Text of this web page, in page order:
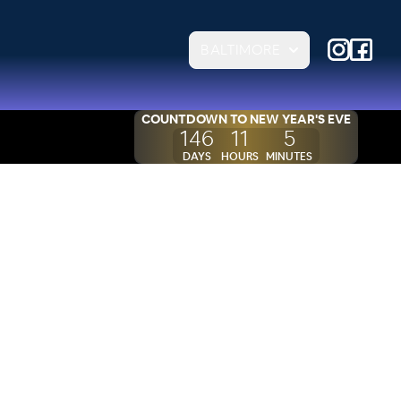
COUNTDOWN TO NEW YEAR'S EVE
146
DAYS
11
HOURS
5
MINUTES